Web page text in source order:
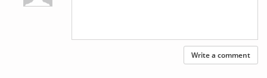
Write a comment